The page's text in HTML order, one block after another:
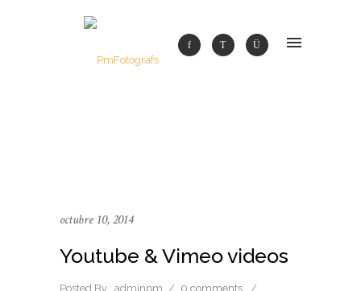
octubre 10, 2014
Youtube & Vimeo videos
Posted By : adminpm / 0 comments
/